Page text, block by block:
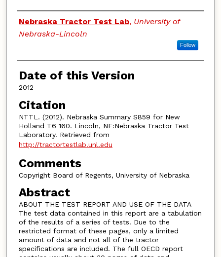
Authors
Nebraska Tractor Test Lab, University of
Nebraska-Lincoln
Follow
Date of this Version
2012
Citation
NTTL. (2012). Nebraska Summary S859 for New
Holland T6 160. Lincoln, NE:Nebraska Tractor Test
Laboratory. Retrieved from
http://tractortestlab.unl.edu
Comments
Copyright Board of Regents, University of Nebraska
Abstract
ABOUT THE TEST REPORT AND USE OF THE DATA
The test data contained in this report are a tabulation
of the results of a series of tests. Due to the
restricted format of these pages, only a limited
amount of data and not all of the tractor
specifications are included. The full OECD report